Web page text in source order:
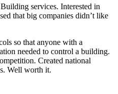
services. Interested in
that big companies didn’t like
so that anyone with a
needed to control a building.
Created national
Well worth it.